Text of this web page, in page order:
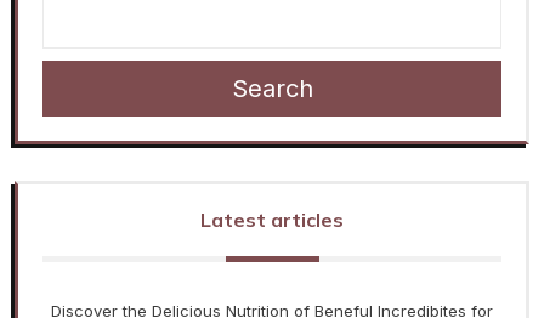
Search
Latest articles
Discover the Delicious Nutrition of Beneful Incredibites for